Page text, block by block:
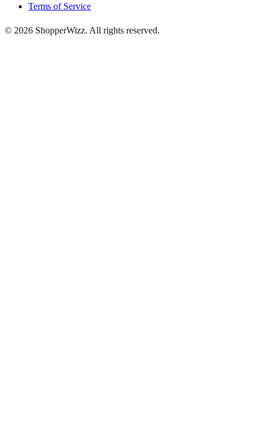
Terms of Service
© 2026 ShopperWizz. All rights reserved.